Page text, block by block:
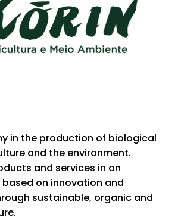
in the production of biological
and the environment.
and services in an
on innovation and
sustainable, organic and